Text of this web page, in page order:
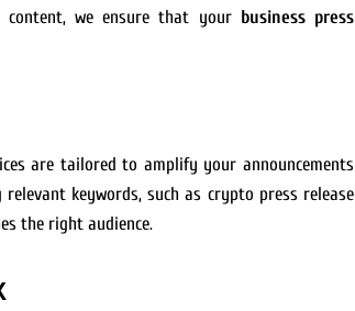
content, we ensure that your business press
are tailored to amplify your announcements
keywords, such as crypto press release
the right audience.